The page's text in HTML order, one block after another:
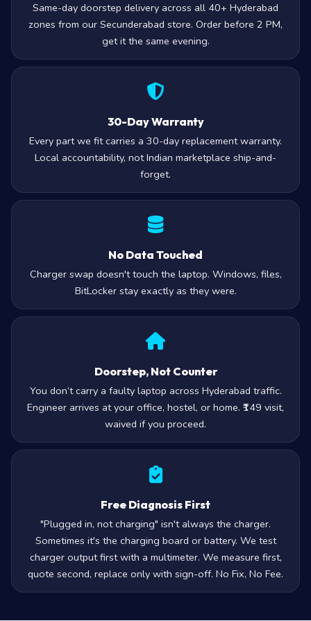
Same-day doorstep delivery across all 40+ Hyderabad
zones from our Secunderabad store. Order before 2 PM,
get it the same evening.
30-Day Warranty
Every part we fit carries a 30-day replacement warranty.
Local accountability, not Indian marketplace ship-and-
forget.
No Data Touched
Charger swap doesn't touch the laptop. Windows, files,
BitLocker stay exactly as they were.
Doorstep, Not Counter
You don’t carry a faulty laptop across Hyderabad traffic.
Engineer arrives at your office, hostel, or home. ₹149 visit,
waived if you proceed.
Free Diagnosis First
"Plugged in, not charging" isn't always the charger.
Sometimes it's the charging board or battery. We test
charger output first with a multimeter. We measure first,
quote second, replace only with sign-off. No Fix, No Fee.